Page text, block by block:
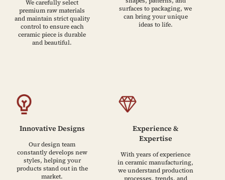
We carefully select
premium raw materials
and maintain strict quality
control to ensure each
ceramic piece is durable
and beautiful.
surfaces to packaging, we
can bring your unique
ideas to life.
Innovative Designs
Our design team
constantly develops new
styles, helping your
products stand out in the
market.
Experience &
Expertise
With years of experience
in ceramic manufacturing,
we understand production
processes, trends, and